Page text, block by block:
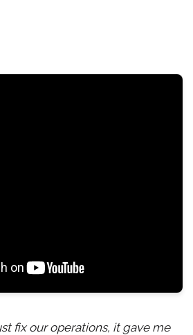
fix our operations, it gave me